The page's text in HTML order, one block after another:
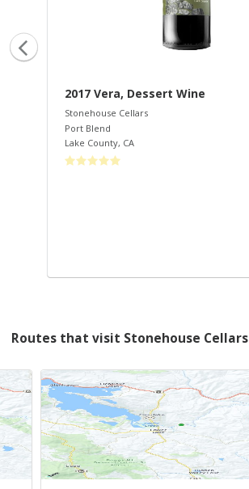
2017 Vera, Dessert Wine
Stonehouse Cellars
Port Blend
Lake County, CA
Routes that visit Stonehouse Cellars